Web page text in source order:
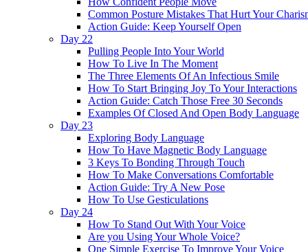
Common Posture Mistakes That Hurt Your
Action Guide: Keep Yourself Open
Day 22
Pulling People Into Your World
How To Live In The Moment
The Three Elements Of An Infectious Smile
How To Start Bringing Joy To Your Interactions
Action Guide: Catch Those Free 30 Seconds
Examples Of Closed And Open Body Language
Day 23
Exploring Body Language
How To Have Magnetic Body Language
3 Keys To Bonding Through Touch
How To Make Conversations Comfortable
Action Guide: Try A New Pose
How To Use Gesticulations
Day 24
How To Stand Out With Your Voice
Are you Using Your Whole Voice?
One Simple Exercise To Improve Your Voice